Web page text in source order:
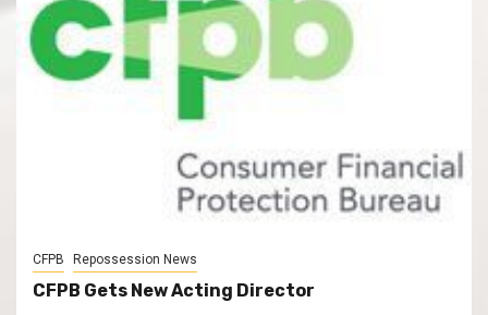
CFPB Repossession News
CFPB Gets New Acting Director